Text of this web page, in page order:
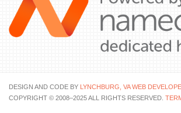
DESIGN AND CODE BY LYNCHBURG, VA WEB
COPYRIGHT © 2008–2025 ALL RIGHTS RESERVED.